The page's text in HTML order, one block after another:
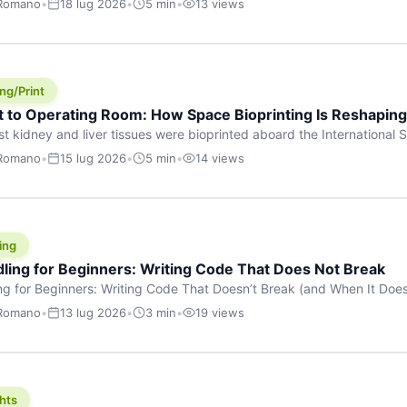
• 18 lug 2026• 5 min• 13 views
Print
to Operating Room: How Space Bioprinting Is
kidney and liver tissues were bioprinted aboard the International
headline — it was a proof point that additive manufacturing in
• 15 lug 2026• 5 min• 14 views
for Beginners: Writing Code That Does Not Break
for Beginners: Writing Code That Doesn’t Break (and When It
writes code that breaks. The difference between a junior developer
• 13 lug 2026• 3 min• 19 views